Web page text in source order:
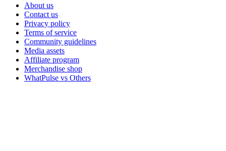
About us
Contact us
Privacy policy
Terms of service
Community guidelines
Media assets
Affiliate program
Merchandise shop
WhatPulse vs Others